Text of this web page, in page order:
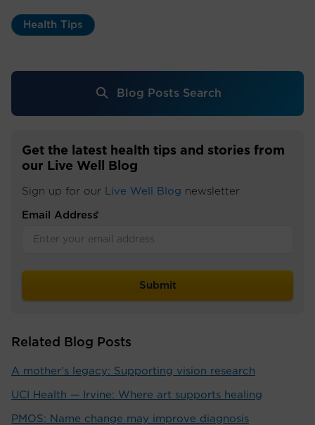
Health Tips
Blog Posts Search
Get the latest health tips and stories from
our Live Well Blog
Sign up for our Live Well Blog newsletter
Email Address
*
Related Blog Posts
A mother's legacy: Supporting vision research
UCI Health — Irvine: Where art supports healing
PMOS: Name change may improve diagnosis